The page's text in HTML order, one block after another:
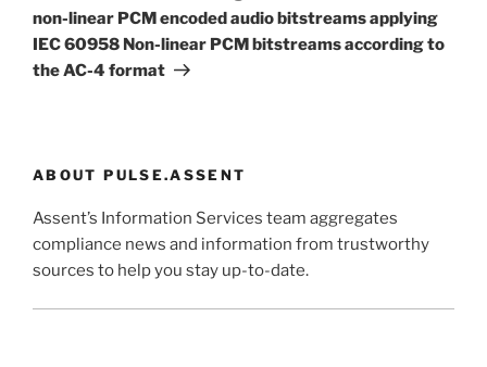
non-linear PCM encoded audio bitstreams applying
IEC 60958 Non-linear PCM bitstreams according to
the AC-4 format
ABOUT PULSE.ASSENT
Assent’s Information Services team aggregates
compliance news and information from trustworthy
sources to help you stay up-to-date.